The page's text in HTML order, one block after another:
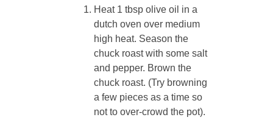
Heat 1 tbsp olive oil in a
dutch oven over medium
high heat. Season the
chuck roast with some salt
and pepper. Brown the
chuck roast. (Try browning
a few pieces as a time so
not to over-crowd the pot).